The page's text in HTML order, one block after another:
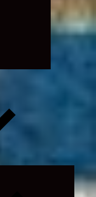
menu
Expand
child